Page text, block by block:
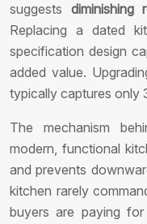
suggests diminishing
Replacing a dated
specification design
added value.
typically captures only
The mechanism
modern, functional
and prevents
kitchen rarely
buyers are paying